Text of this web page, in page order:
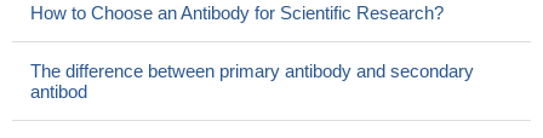
How to Choose an Antibody for Scientific Research?
The difference between primary antibody and secondary
antibod